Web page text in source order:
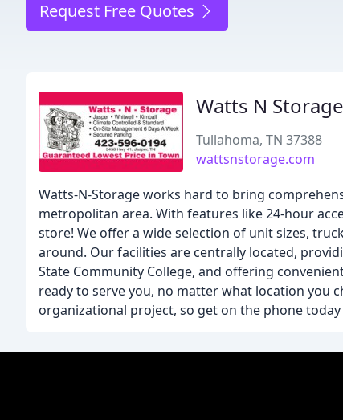
Request Free Quotes
Watts N Storage
Tullahoma, TN 37388
wattsnstorage.com
Watts-N-Storage works hard to bring
metropolitan area. With features like 24-hour
store! We offer a wide selection of unit sizes,
around. Our facilities are centrally located,
State Community College, and offering
ready to serve you, no matter what location you
organizational project, so get on the phone